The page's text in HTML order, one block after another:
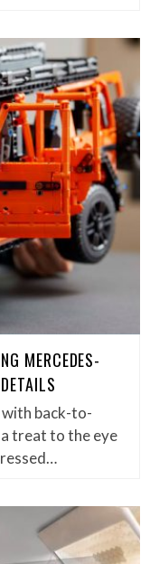
MERCEDES-
with back-to-
treat to the eye